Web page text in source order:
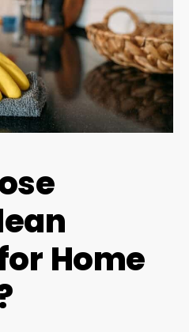
Home